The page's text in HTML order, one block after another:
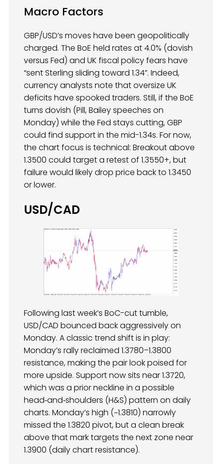
Macro Factors
GBP/USD’s moves have been geopolitically
charged. The BoE held rates at 4.0% (dovish
versus Fed) and UK fiscal policy fears have
“sent Sterling sliding toward 1.34”. Indeed,
currency analysts note that oversize UK
deficits have spooked traders. Still, if the BoE
turns dovish (Pill, Bailey speeches on
Monday) while the Fed stays cutting, GBP
could find support in the mid-1.34s. For now,
the chart focus is technical: Breakout above
1.3500 could target a retest of 1.3550+, but
failure would likely drop price back to 1.3450
or lower.
USD/CAD
Following last week’s BoC-cut tumble,
USD/CAD bounced back aggressively on
Monday. A classic trend shift is in play:
Monday’s rally reclaimed 1.3780–1.3800
resistance, making the pair look poised for
more upside. Support now sits near 1.3720,
which was a prior neckline in a possible
head‑and‑shoulders (H&S) pattern on daily
charts. Monday’s high (~1.3810) narrowly
missed the 1.3820 pivot, but a clean break
above that mark targets the next zone near
1.3900 (daily chart resistance).